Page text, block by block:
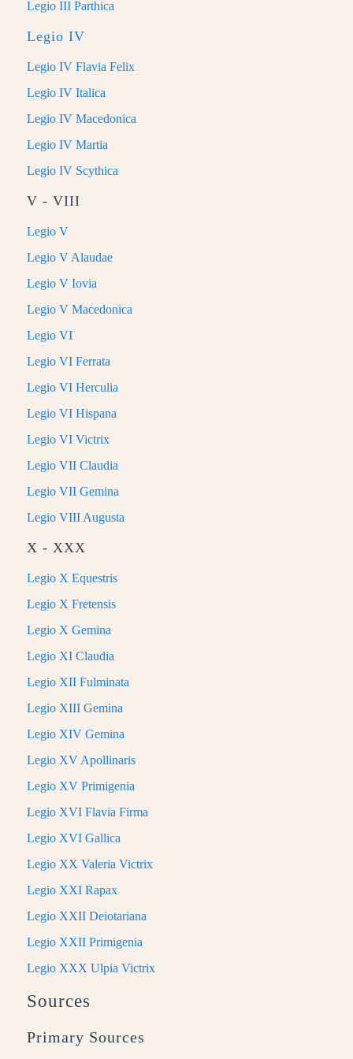
Legio III Parthica
Legio IV
Legio IV Flavia Felix
Legio IV Italica
Legio IV Macedonica
Legio IV Martia
Legio IV Scythica
V - VIII
Legio V
Legio V Alaudae
Legio V Iovia
Legio V Macedonica
Legio VI
Legio VI Ferrata
Legio VI Herculia
Legio VI Hispana
Legio VI Victrix
Legio VII Claudia
Legio VII Gemina
Legio VIII Augusta
X - XXX
Legio X Equestris
Legio X Fretensis
Legio X Gemina
Legio XI Claudia
Legio XII Fulminata
Legio XIII Gemina
Legio XIV Gemina
Legio XV Apollinaris
Legio XV Primigenia
Legio XVI Flavia Firma
Legio XVI Gallica
Legio XX Valeria Victrix
Legio XXI Rapax
Legio XXII Deiotariana
Legio XXII Primigenia
Legio XXX Ulpia Victrix
Sources
Primary Sources